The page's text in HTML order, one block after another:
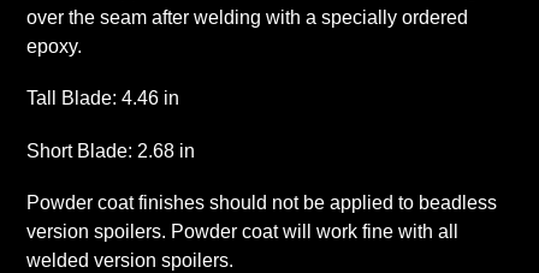
over the seam after welding with a specially ordered
epoxy.
Tall Blade: 4.46 in
Short Blade: 2.68 in
Powder coat finishes should not be applied to beadless
version spoilers. Powder coat will work fine with all
welded version spoilers.